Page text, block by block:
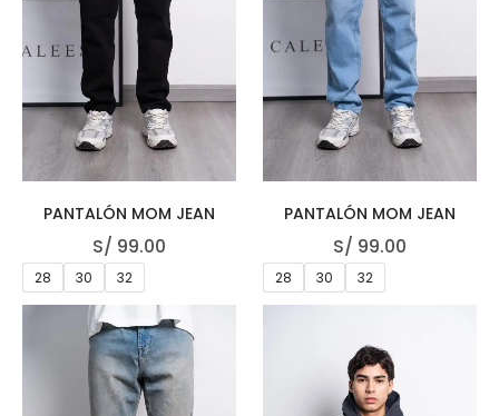
PANTALÓN MOM JEAN
S/ 99.00
28 30 32
PANTALÓN MOM JEAN
S/ 99.00
28 30 32